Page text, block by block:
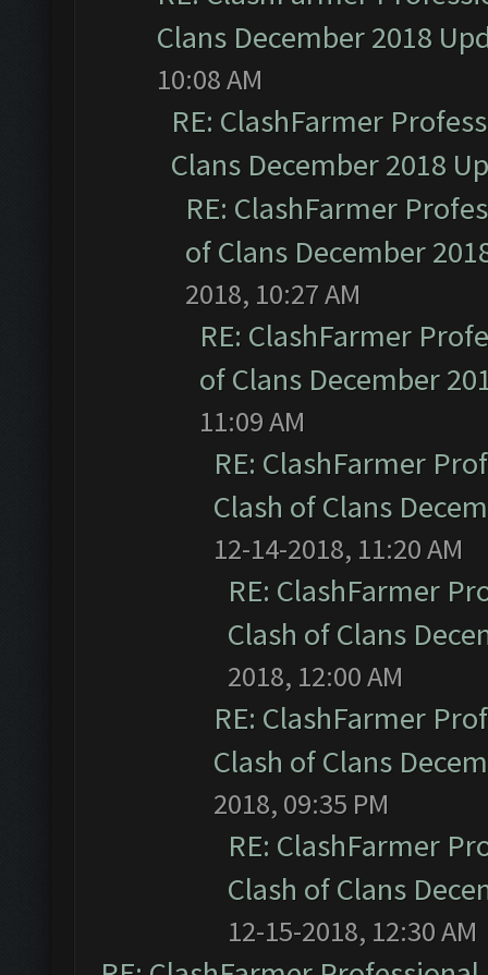
Clans December 2018
10:08 AM
RE: ClashFarmer
Clans December 2018
RE: ClashFarmer
of Clans December
2018, 10:27 AM
RE: ClashFarmer
of Clans December
11:09 AM
RE: ClashFarmer
Clash of Clans
12-14-2018, 11:20 AM
RE: ClashFarmer
Clash of Clans
2018, 12:00 AM
RE: ClashFarmer
Clash of Clans
2018, 09:35 PM
RE: ClashFarmer
Clash of Clans
12-15-2018, 12:30 AM